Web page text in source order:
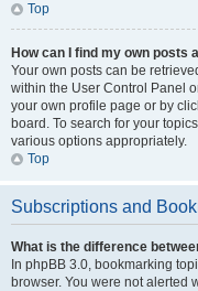
Top
How can I find my own posts
Your own posts can be
within the User Control Panel
your own profile page or by
board. To search for your
various options appropriately.
Top
Subscriptions and
What is the difference
In phpBB 3.0, bookmarking
browser. You were not alerted